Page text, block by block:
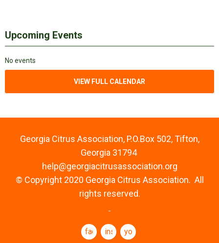
Upcoming Events
No events
VIEW FULL CALENDAR
Georgia Citrus Association, P.O.Box 502, Tifton,
Georgia 31794
help@georgiacitrusassociation.org
© Copyright 2020 Georgia Citrus Association. All
rights reserved.
facebookinstagramyoutube